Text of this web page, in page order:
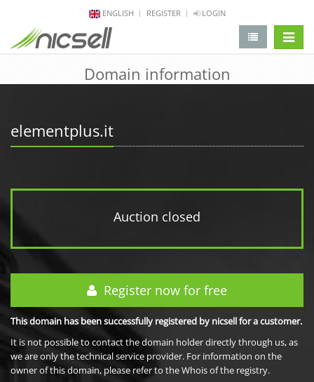
ENGLISH REGISTER LOGIN
Domain information
elementplus.it
Auction closed
Register now for free
This domain has been successfully registered by nicsell for a customer.
It is not possible to contact the domain holder directly through us, as
we are only the technical service provider. For information on the
owner of this domain, please refer to the Whois of the registry.